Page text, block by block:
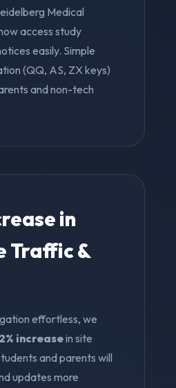
Medical
access study
easily. Simple
(QQ, AS, ZX keys)
and non-tech
in
Traffic &
effortless, we
increasein site
and parents will
updates more